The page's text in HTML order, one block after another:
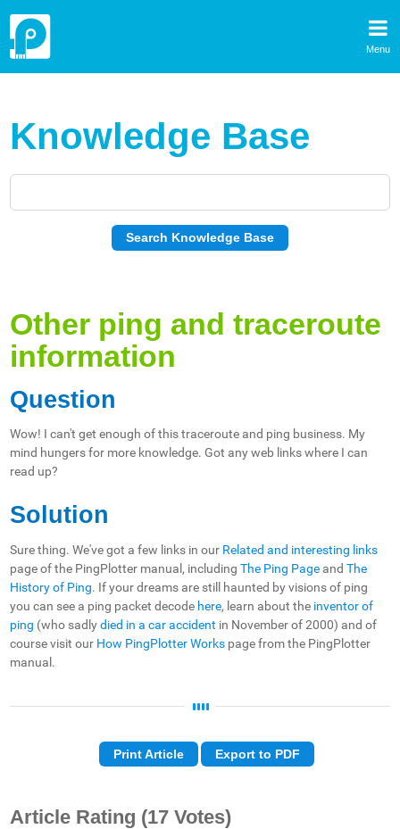
Menu
Knowledge Base
Other ping and traceroute
information
Question
Wow! I can't get enough of this traceroute and ping business. My
mind hungers for more knowledge. Got any web links where I can
read up?
Solution
Sure thing. We've got a few links in our Related and interesting links
page of the PingPlotter manual, includingThe Ping Page andThe
History of Ping. If your dreams are still haunted by visions of ping
you can see a ping packet decode here, learn about the inventor of
ping (who sadlydied in a car accident in November of 2000) and of
course visit our How PingPlotter Works page from the PingPlotter
manual.
Print Article Export to PDF
Article Rating (17 Votes)